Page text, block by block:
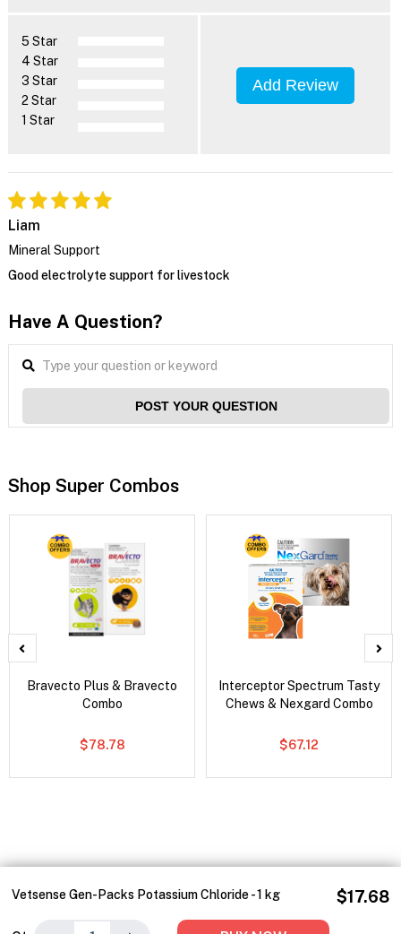
Vetsense Gen-Packs Potassium Chloride - 1 kg $17.68
5 Star
4 Star
3 Star
2 Star
1 Star
Add Review
Liam
Mineral Support
Good electrolyte support for livestock
Have A Question?
POST YOUR QUESTION
Shop Super Combos
Bravecto Plus & Bravecto
Combo
$78.78
Interceptor Spectrum Tasty
Chews & Nexgard Combo
$67.12